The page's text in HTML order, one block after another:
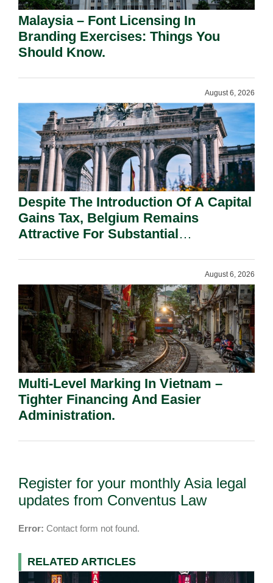
Malaysia – Font Licensing In
Branding Exercises: Things You
Should Know.
August 6, 2026
Despite The Introduction Of A Capital
Gains Tax, Belgium Remains
Attractive For Substantial
August 6, 2026
Multi-Level Marking In Vietnam –
Tighter Financing And Easier
Administration.
Register for your monthly Asia legal
updates from Conventus Law
Error: Contact form not found.
RELATED ARTICLES